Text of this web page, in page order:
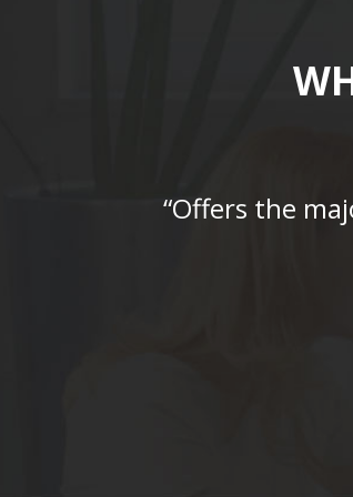
“Offers the